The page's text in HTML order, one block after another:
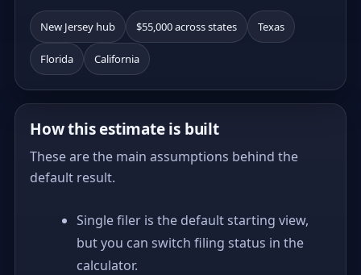
New Jersey hub $55,000 across states Texas
Florida California
How this estimate is built
These are the main assumptions behind the
default result.
Single filer is the default starting view,
but you can switch filing status in the
calculator.